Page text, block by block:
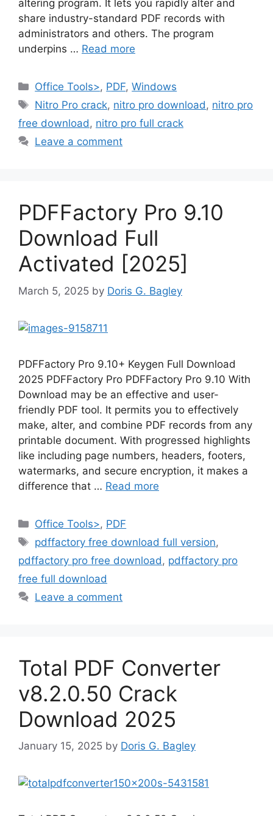
altering program. It lets you rapidly alter and
share industry-standard PDF records with
administrators and others. The program
underpins … Read more
Categories
Office Tools>, PDF,Windows
Tags
Nitro Pro crack, nitro pro download, nitro pro
free download, nitro pro full crack
Leave a comment
PDFFactory Pro 9.10
Download Full
Activated [2025]
March 5, 2025 by Doris G. Bagley
PDFFactory Pro 9.10+ Keygen Full Download
2025 PDFFactory Pro PDFFactory Pro 9.10 With
Download may be an effective and user-
friendly PDF tool. It permits you to effectively
make, alter, and combine PDF records from any
printable document. With progressed highlights
like including page numbers, headers, footers,
watermarks, and secure encryption, it makes a
difference that … Read more
Categories
Office Tools>, PDF
Tags
pdffactory free download full version,
pdffactory pro free download , pdffactory pro
free full download
Leave a comment
Total PDF Converter
v8.2.0.50 Crack
Download 2025
January 15, 2025 by Doris G. Bagley